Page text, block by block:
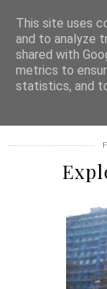
This site uses
and to analyze
shared with
metrics to
statistics, and